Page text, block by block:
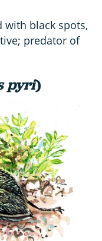
with black spots,
predator of
pyri)